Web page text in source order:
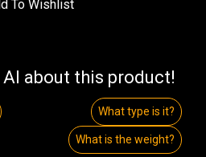
AI about this product!
What type is it?
What is the weight?